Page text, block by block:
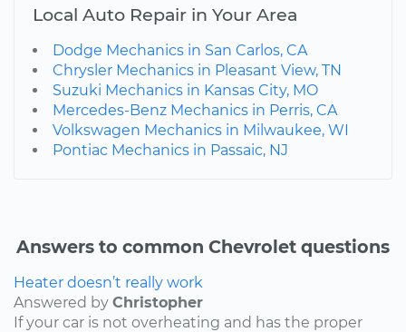
Local Auto Repair in Your Area
Dodge Mechanics in San Carlos, CA
Chrysler Mechanics in Pleasant View, TN
Suzuki Mechanics in Kansas City, MO
Mercedes-Benz Mechanics in Perris, CA
Volkswagen Mechanics in Milwaukee, WI
Pontiac Mechanics in Passaic, NJ
Answers to common Chevrolet questions
Heater doesn’t really work
Answered by Christopher
If your car is not overheating and has the proper